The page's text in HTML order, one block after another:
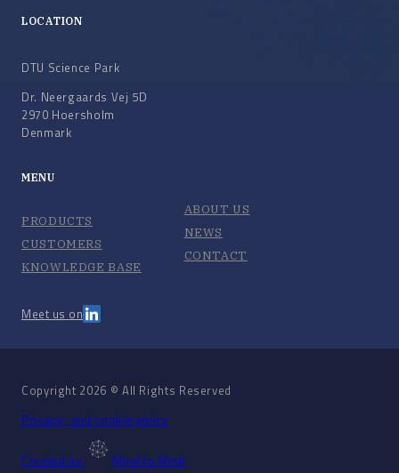
LOCATION
DTU Science Park
Dr. Neergaards Vej 5D
2970 Hoersholm
Denmark
MENU
PRODUCTS
CUSTOMERS
KNOWLEDGE BASE
ABOUT US
NEWS
CONTACT
Meet us on
Copyright 2026 © All Rights Reserved
Privacy- and cookie policy
Created by Mind to Mind